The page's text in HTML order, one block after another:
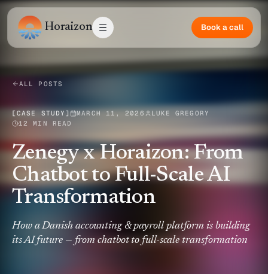
Horaizon Book a call
ALL POSTS
[CASE STUDY] MARCH 11, 2026
LUKE GREGORY
12 MIN READ
Zenegy x Horaizon: From
Chatbot to Full-Scale AI
Transformation
How a Danish accounting & payroll platform is building
its AI future — from chatbot to full-scale transformation